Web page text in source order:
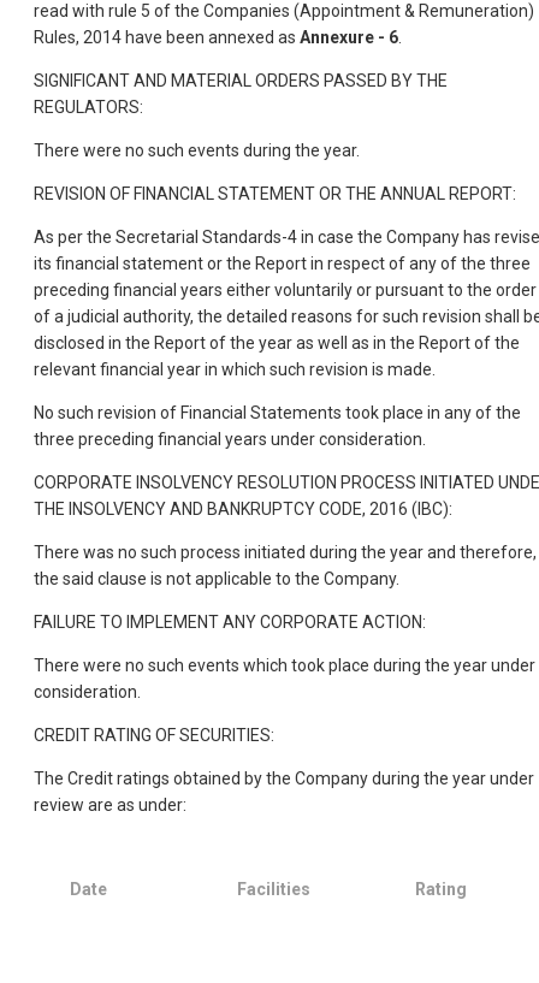
read with rule 5 of the Companies (Appointment & Remuneration)
Rules, 2014 have been annexed as Annexure - 6.
SIGNIFICANT AND MATERIAL ORDERS PASSED BY THE
REGULATORS:
There were no such events during the year.
REVISION OF FINANCIAL STATEMENT OR THE ANNUAL REPORT:
As per the Secretarial Standards-4 in case the Company has
its financial statement or the Report in respect of any of the three
preceding financial years either voluntarily or pursuant to the order
of a judicial authority, the detailed reasons for such revision shall
disclosed in the Report of the year as well as in the Report of the
relevant financial year in which such revision is made.
No such revision of Financial Statements took place in any of the
three preceding financial years under consideration.
CORPORATE INSOLVENCY RESOLUTION PROCESS INITIATED
THE INSOLVENCY AND BANKRUPTCY CODE, 2016 (IBC):
There was no such process initiated during the year and therefore,
the said clause is not applicable to the Company.
FAILURE TO IMPLEMENT ANY CORPORATE ACTION:
There were no such events which took place during the year under
consideration.
CREDIT RATING OF SECURITIES:
The Credit ratings obtained by the Company during the year under
review are as under:
Date Facilities Rating